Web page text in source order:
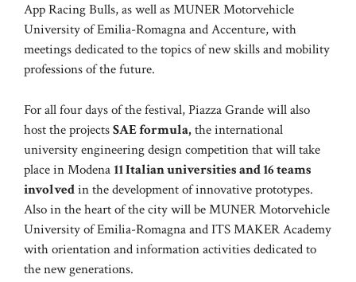
App Racing Bulls, as well as MUNER Motorvehicle
University of Emilia-Romagna and Accenture, with
meetings dedicated to the topics of new skills and mobility
professions of the future.
For all four days of the festival, Piazza Grande will also
host the projectsSAE formula, the international
university engineering design competition that will take
place in Modena11 Italian universities and 16 teams
involvedin the development of innovative prototypes.
Also in the heart of the city will be MUNER Motorvehicle
University of Emilia-Romagna and ITS MAKER Academy
with orientation and information activities dedicated to
the new generations.